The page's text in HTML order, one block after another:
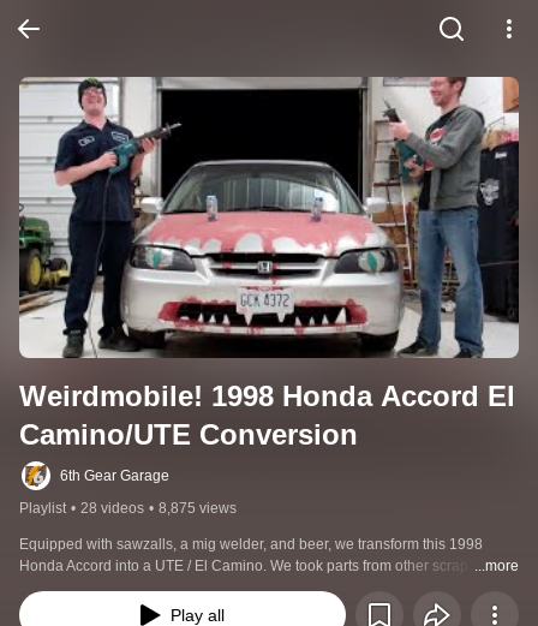
Weirdmobile! 1998 Honda Accord El
Camino/UTE Conversion
6th Gear Garage
Playlist • 28 videos • 8,875 views
Equipped with sawzalls, a mig welder, and beer, we transform this 1998
Honda Accord into a UTE / El Camino. We took parts from other scrap cars
including a Honda Del Sol, BMW 740i and Chevrolet Camaro. After finishing
the build, we ran the car in the Detroit Gambler 500 and it lives on!
...more
Play all